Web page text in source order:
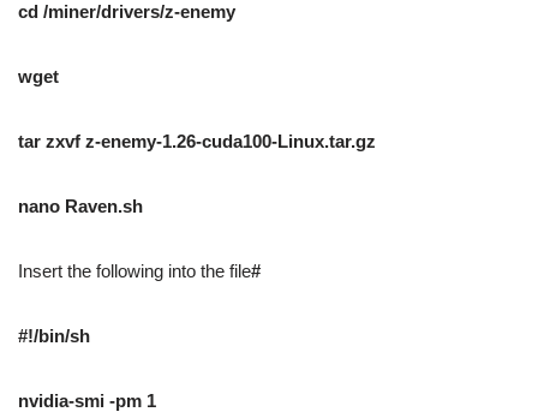
cd /miner/drivers/z-enemy
wget
tar zxvf z-enemy-1.26-cuda100-Linux.tar.gz
nano Raven.sh
Insert the following into the file#
#!/bin/sh
nvidia-smi -pm 1